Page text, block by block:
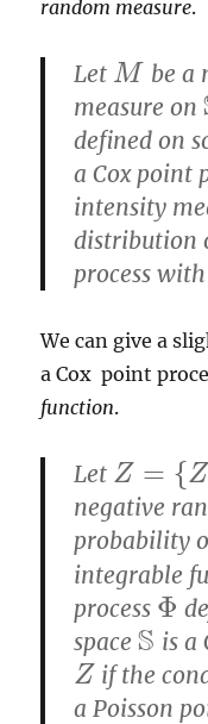
random measure.
Let M
M be a
measure on
defined on
a Cox point
intensity
distribution
process
We can give a
a Cox point
function.
Let Z = {Z
Z= {Z (x):
negative
probability
integrable
process Φ
Φ
spaceS
S is a
Z
Z if the
a Poisson